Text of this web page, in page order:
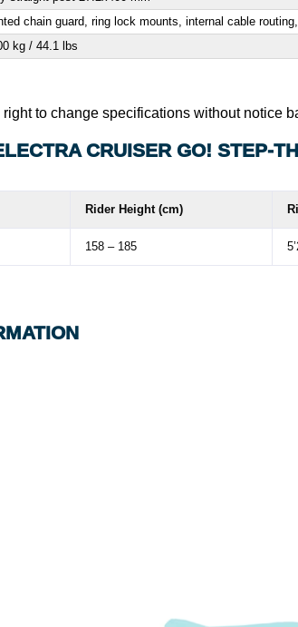
chain guard, ring lock mounts, internal cable
kg / 44.1 lbs
right to change specifications without notice
CRUISER GO! STEP-
Rider Height (cm)
158 – 185